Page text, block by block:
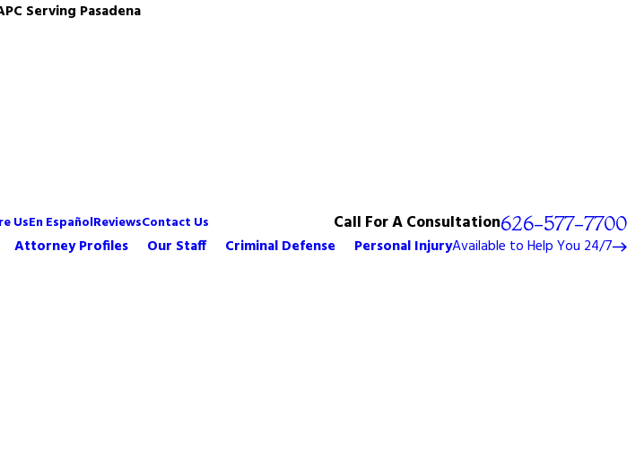
Serving Pasadena
UsEn EspañolReviewsContact Us Call For A Consultation626-577-7700
Attorney Profiles Our Staff Criminal Defense Personal InjuryAvailable to Help You 24/7